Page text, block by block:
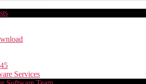
Services